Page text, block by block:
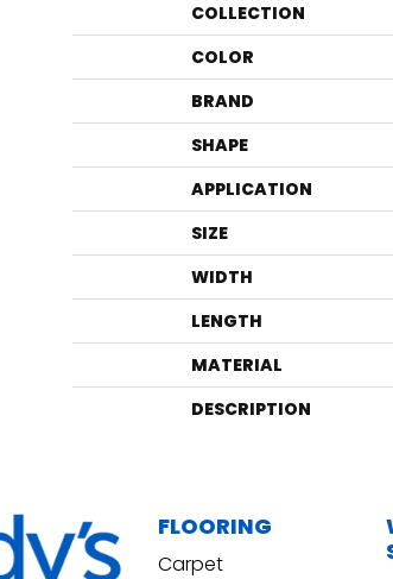
COLLECTION
COLOR
BRAND
SHAPE
APPLICATION
SIZE
WIDTH
LENGTH
MATERIAL
DESCRIPTION
FLOORING
Carpet